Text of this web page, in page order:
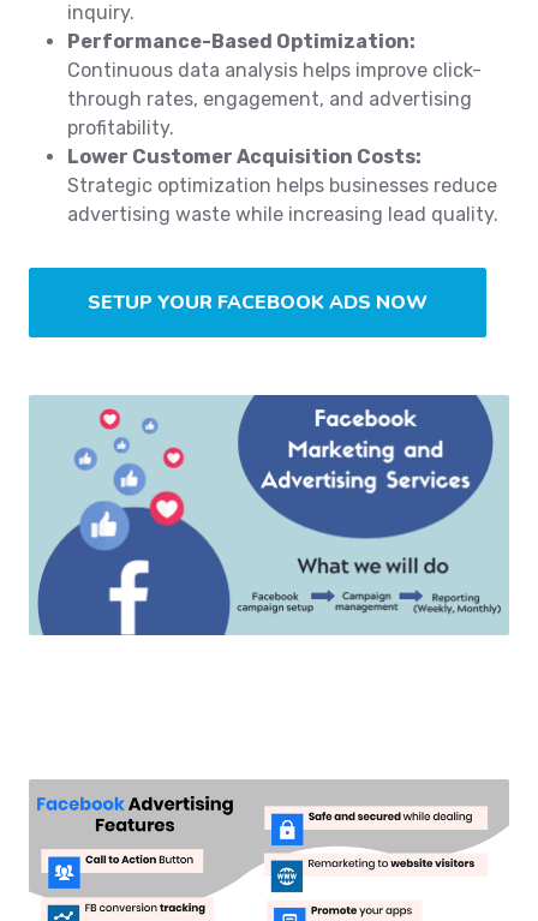
inquiry.
Performance-Based Optimization:
Continuous data analysis helps improve click-
through rates, engagement, and advertising
profitability.
Lower Customer Acquisition Costs:
Strategic optimization helps businesses reduce
advertising waste while increasing lead quality.
SETUP YOUR FACEBOOK ADS NOW